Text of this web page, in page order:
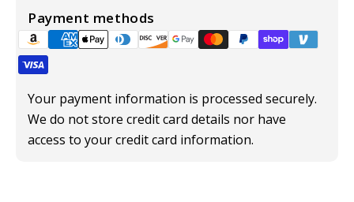
Payment methods
Your payment information is processed securely.
We do not store credit card details nor have
access to your credit card information.